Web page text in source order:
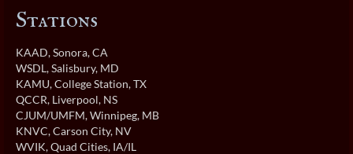
Stations
KAAD, Sonora, CA
WSDL, Salisbury, MD
KAMU, College Station, TX
QCCR, Liverpool, NS
CJUM/UMFM, Winnipeg, MB
KNVC, Carson City, NV
WVIK, Quad Cities, IA/IL